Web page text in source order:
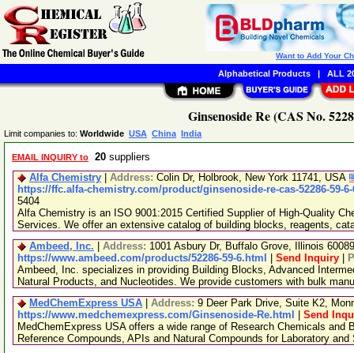
Ginsenoside Re (CAS No.
Limit companies to: Worldwide USA China India
EMAIL INQUIRY to 20 suppliers
Alfa Chemistry
Address: Colin Dr, Holbrook, New York 11741, USA
https://ffc.alfa-chemistry.com/product/ginsenoside-re-cas-52286-59-
5404
Alfa Chemistry is an ISO 9001:2015 Certified Supplier of High-Quality
Services. We offer an extensive catalog of building blocks, reagents,
Ambeed, Inc.
Address: 1001 Asbury Dr, Buffalo Grove, Illinois
https://www.ambeed.com/products/52286-59-6.html
Send Inquiry
Ambeed, Inc. specializes in providing Building Blocks, Advanced
Natural Products, and Nucleotides. We provide customers with bulk
MedChemExpress USA
Address: 9 Deer Park Drive, Suite K2,
https://www.medchemexpress.com/Ginsenoside-Re.html
Send
MedChemExpress USA offers a wide range of Research Chemicals
Reference Compounds, APIs and Natural Compounds for Laboratory
Want to Add Your
Alphabetical Products| ALL